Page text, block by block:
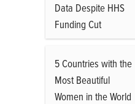
Data Despite HHS
Funding Cut
5 Countries with the
Most Beautiful
Women in the World